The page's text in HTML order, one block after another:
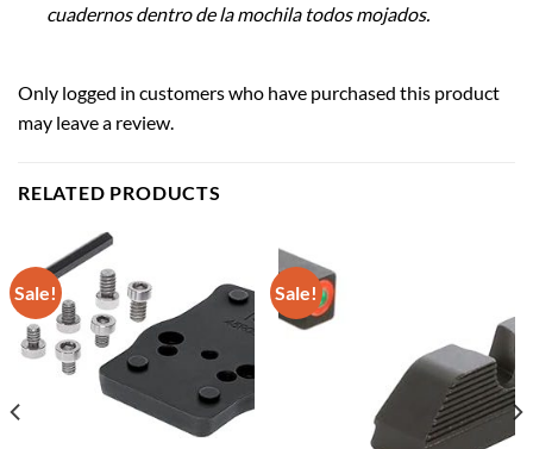
cuadernos dentro de la mochila todos mojados.
Only logged in customers who have purchased this product
may leave a review.
RELATED PRODUCTS
Sale! Sale!